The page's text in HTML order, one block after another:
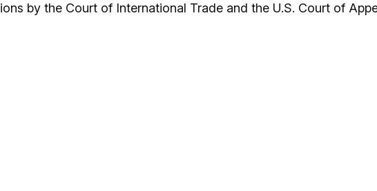
by the Court of International Trade and the U.S. Court of